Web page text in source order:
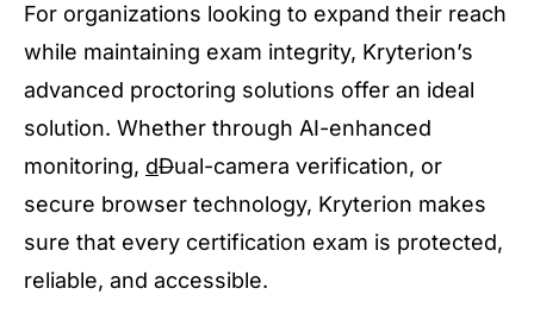
For organizations looking to expand their reach
while maintaining exam integrity, Kryterion’s
advanced proctoring solutions offer an ideal
solution. Whether through AI-enhanced
monitoring, dDual-camera verification, or
secure browser technology, Kryterion makes
sure that every certification exam is protected,
reliable, and accessible.